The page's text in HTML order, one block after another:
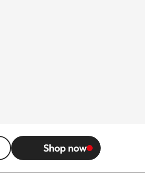
Shop now